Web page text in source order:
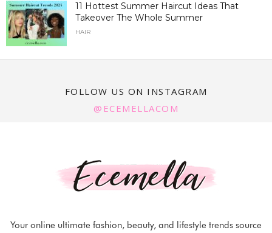
11 Hottest Summer Haircut Ideas That
Takeover The Whole Summer
HAIR
FOLLOW US ON INSTAGRAM
@ECEMELLACOM
Your online ultimate fashion, beauty, and lifestyle trends source